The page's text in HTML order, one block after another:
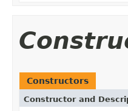
Constructors
Constructor and